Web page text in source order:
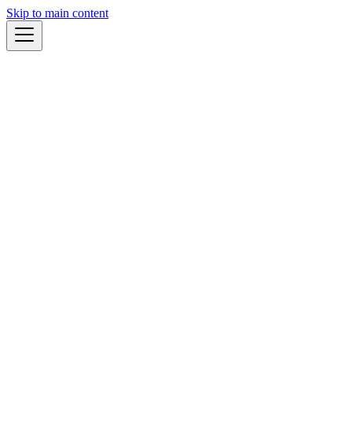
Skip to main content